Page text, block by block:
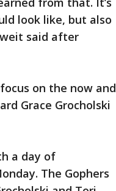
look like, but also
said after
on the now and
Grace Grocholski
a day of
The Gophers